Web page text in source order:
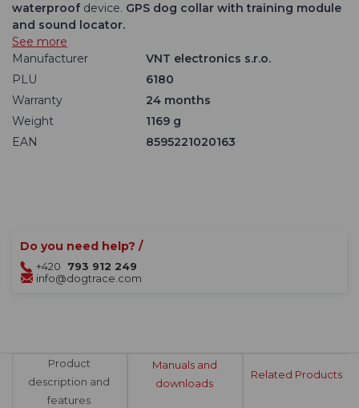
waterproof device. GPS dog collar with training module
and sound locator.
See more
Manufacturer
VNT electronics s.r.o.
PLU
6180
Warranty
24 months
Weight
1169 g
EAN
8595221020163
Do you need help? /
+420
793 912 249
info@dogtrace.com
Product
description and
features
Manuals and
downloads
Related Products